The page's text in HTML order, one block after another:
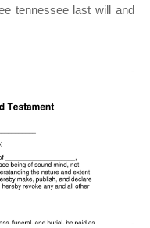
tennessee last will and